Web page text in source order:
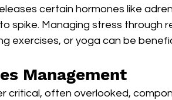
certain hormones like
spike. Managing stress through
exercises, or yoga can be
Management
critical, often overlooked,